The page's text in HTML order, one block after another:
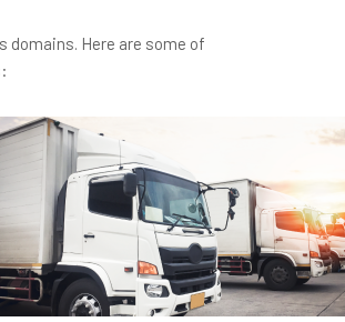
technologies (BioGPT, BioBERT) to
though direct machine learning success
generated from supplementary revenue
part-time job listings related to healthcare)
startup significantly broadens its impact
greater awareness and engagement
domains. Here are some of